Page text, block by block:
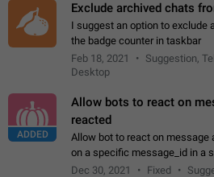
Exclude archived chats
I suggest an option to exclude
the badge counter in taskbar
Feb 18, 2021
Suggestion,
Desktop
ADDED
Allow bots to react on
reacted
Allow bot to react on message
on a specific message_id in a
Dec 30, 2021
Fixed